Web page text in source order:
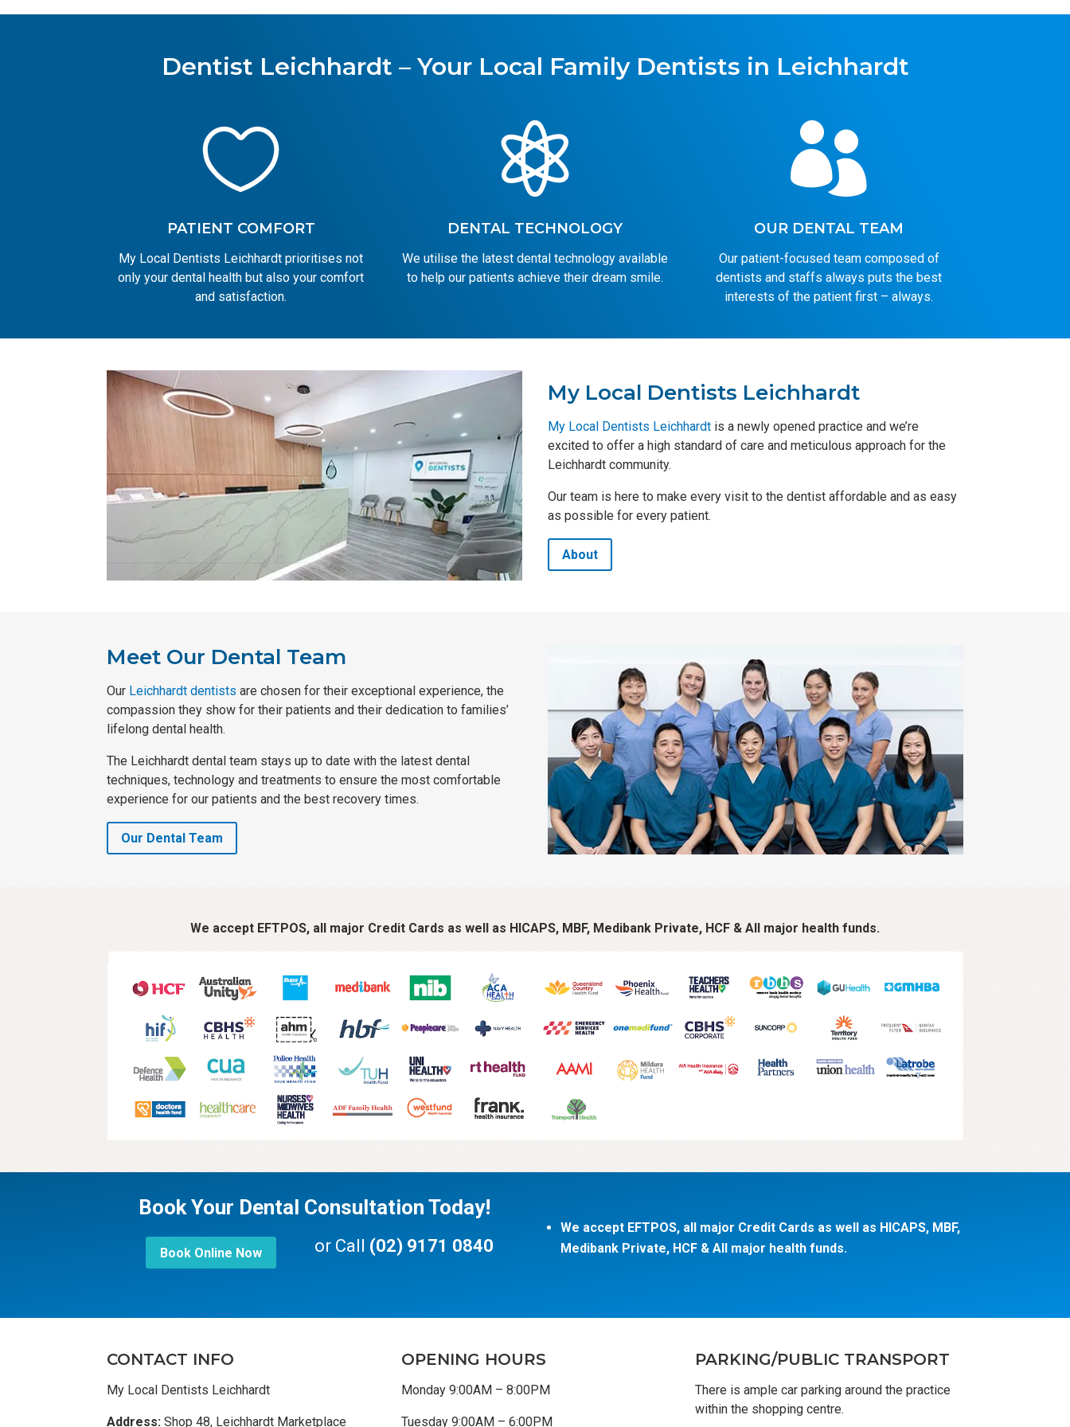
Dentist Leichhardt – Your Local Family Dentists in Leichhardt

PATIENT COMFORT
My Local Dentists Leichhardt prioritises not
only your dental health but also your comfort
and satisfaction.

DENTAL TECHNOLOGY
We utilise the latest dental technology available
to help our patients achieve their dream smile.

OUR DENTAL TEAM
Our patient-focused team composed of
dentists and staffs always puts the best
interests of the patient first – always.
My Local Dentists Leichhardt
My Local Dentists Leichhardt is a newly opened practice and we’re
excited to offer a high standard of care and meticulous approach for the
Leichhardt community.
Our team is here to make every visit to the dentist affordable and as easy
as possible for every patient.
About
Meet Our Dental Team
Our Leichhardt dentists are chosen for their exceptional experience, the
compassion they show for their patients and their dedication to families’
lifelong dental health.
The Leichhardt dental team stays up to date with the latest dental
techniques, technology and treatments to ensure the most comfortable
experience for our patients and the best recovery times.
Our Dental Team
We accept EFTPOS, all major Credit Cards as well as HICAPS, MBF, Medibank Private, HCF & All major health funds.
Book Your Dental Consultation Today!
Book Online Now or Call (02) 9171 0840
We accept EFTPOS, all major Credit Cards as well as HICAPS, MBF,
Medibank Private, HCF & All major health funds.
CONTACT INFO
My Local Dentists Leichhardt
Address: Shop 48, Leichhardt Marketplace
OPENING HOURS
Monday 9:00AM – 8:00PM
Tuesday 9:00AM – 6:00PM
PARKING/PUBLIC TRANSPORT
There is ample car parking around the practice
within the shopping centre.